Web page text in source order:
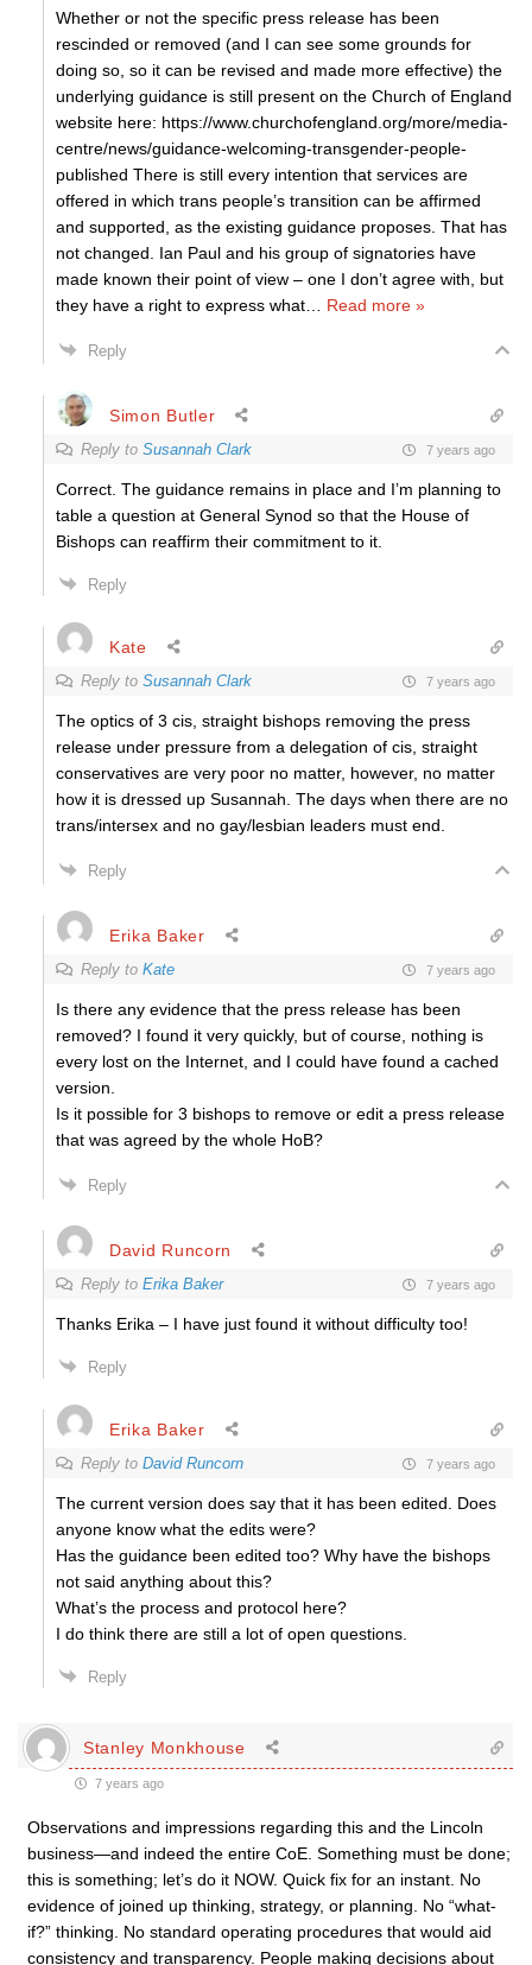
Whether or not the specific press release has been
rescinded or removed (and I can see some grounds for
doing so, so it can be revised and made more effective) the
underlying guidance is still present on the Church of England
website here: https://www.churchofengland.org/more/media-
centre/news/guidance-welcoming-transgender-people-
published There is still every intention that services are
offered in which trans people’s transition can be affirmed
and supported, as the existing guidance proposes. That has
not changed. Ian Paul and his group of signatories have
made known their point of view – one I don’t agree with, but
they have a right to express what
Read more »
Reply
Simon Butler
Reply to Susannah Clark 7 years ago
Correct. The guidance remains in place and I’m planning to
table a question at General Synod so that the House of
Bishops can reaffirm their commitment to it.
Reply
Kate
Reply to Susannah Clark 7 years ago
The optics of 3 cis, straight bishops removing the press
release under pressure from a delegation of cis, straight
conservatives are very poor no matter, however, no matter
how it is dressed up Susannah. The days when there are no
trans/intersex and no gay/lesbian leaders must end.
Reply
Erika Baker
Reply to Kate 7 years ago
Is there any evidence that the press release has been
removed? I found it very quickly, but of course, nothing is
every lost on the Internet, and I could have found a cached
version.
Is it possible for 3 bishops to remove or edit a press release
that was agreed by the whole HoB?
Reply
David Runcorn
Reply to Erika Baker 7 years ago
Thanks Erika – I have just found it without difficulty too!
Reply
Erika Baker
Reply to David Runcorn 7 years ago
The current version does say that it has been edited. Does
anyone know what the edits were?
Has the guidance been edited too? Why have the bishops
not said anything about this?
What’s the process and protocol here?
I do think there are still a lot of open questions.
Reply
Stanley Monkhouse
7 years ago
Observations and impressions regarding this and the Lincoln
business—and indeed the entire CoE. Something must be done;
this is something; let’s do it NOW. Quick fix for an instant. No
evidence of joined up thinking, strategy, or planning. No “what-
if?” thinking. No standard operating procedures that would aid
consistency and transparency. People making decisions about